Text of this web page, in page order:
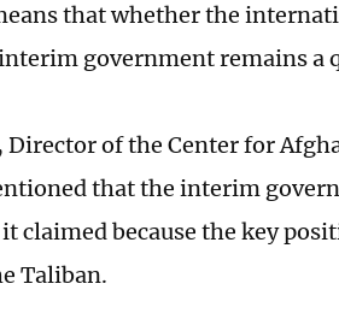
that whether the
government remains a
Director of the Center for
that the interim
claimed because the key
Taliban.